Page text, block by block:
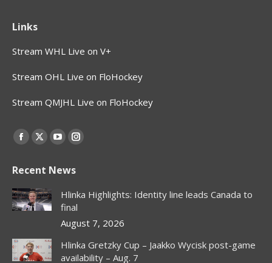
Links
Stream WHL Live on V+
Stream OHL Live on FloHockey
Stream QMJHL Live on FloHockey
Find us on:
Facebook
opens
in
new
X
opens
in
new
window
YouTube
opens
in
new
window
Instagram
opens
in
new
window
Recent News
Hlinka Highlights: Identity line leads Canada to
final
August 7, 2026
Hlinka Gretzky Cup – Jaakko Wycisk post-game
availability – Aug. 7